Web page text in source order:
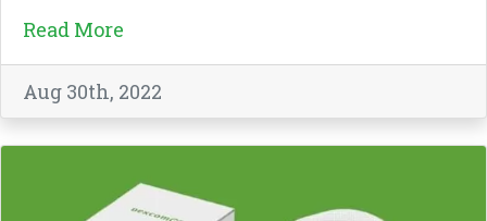
Read More
Aug 30th, 2022